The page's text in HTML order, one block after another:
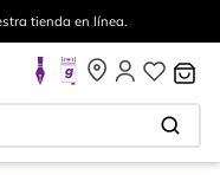
tienda en línea.